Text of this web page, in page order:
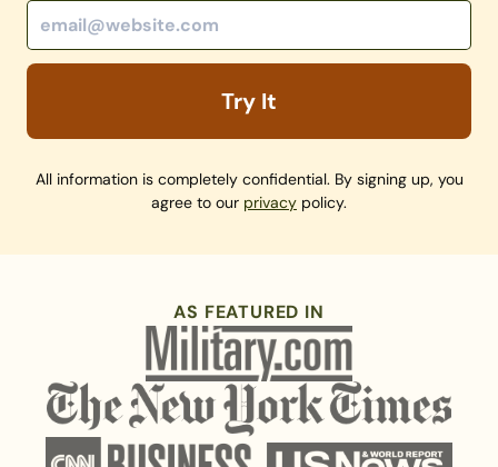
Try It
All information is completely confidential. By signing up, you
agree to our privacy policy.
AS FEATURED IN